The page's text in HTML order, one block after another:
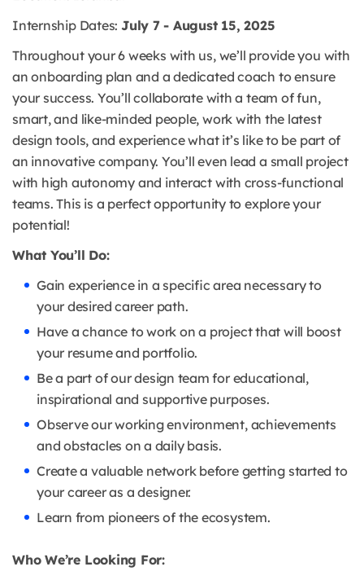
Internship Dates: July 7 - August 15, 2025
Throughout your 6 weeks with us, we’ll provide you with
an onboarding plan and a dedicated coach to ensure
your success. You’ll collaborate with a team of fun,
smart, and like-minded people, work with the latest
design tools, and experience what it’s like to be part of
an innovative company. You’ll even lead a small project
with high autonomy and interact with cross-functional
teams. This is a perfect opportunity to explore your
potential!
What You’ll Do:
Gain experience in a specific area necessary to
your desired career path.
Have a chance to work on a project that will boost
your resume and portfolio.
Be a part of our design team for educational,
inspirational and supportive purposes.
Observe our working environment, achievements
and obstacles on a daily basis.
Create a valuable network before getting started to
your career as a designer.
Learn from pioneers of the ecosystem.
Who We’re Looking For: